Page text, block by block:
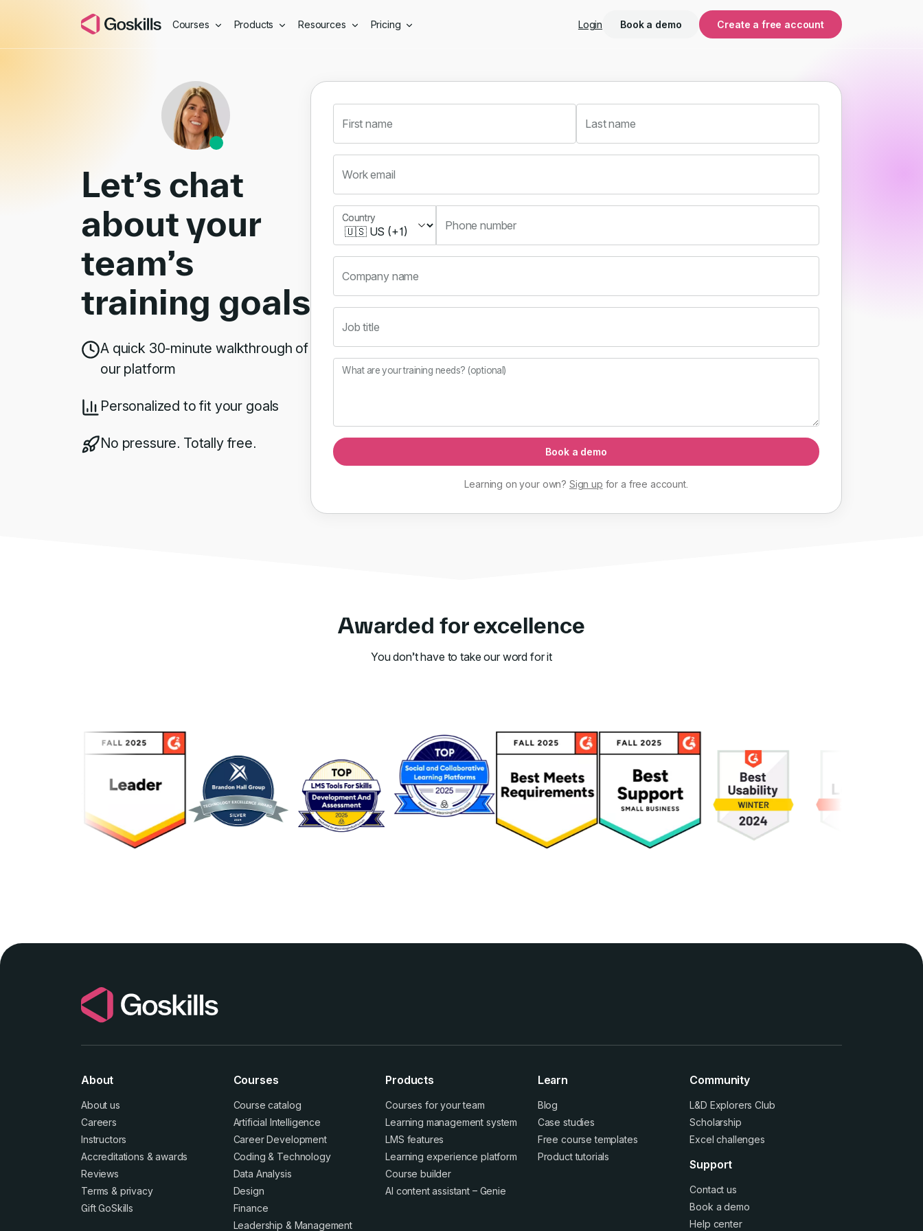
Courses Products Resources Pricing Login Book a demo Create a free account
Book a Demo
Let’s chat
about your
team’s
training goals
A quick 30-minute walkthrough of
our platform
Personalized to fit your goals
No pressure. Totally free.
First name Last name
Work email
Country
Country
Phone number
Company name
Job title
What are your training needs? (optional)
Book a demo
Learning on your own? Sign up for a free account.
Awarded for excellence
You don’t have to take our word for it
About
About us
Careers
Instructors
Accreditations &awards
Reviews
Terms & privacy
Gift GoSkills
Courses
Course catalog
Artificial Intelligence
Career Development
Coding & Technology
Data Analysis
Design
Finance
Leadership & Management
Products
Courses for your team
Learning management system
LMS features
Learning experience platform
Course builder
AI content assistant – Genie
Learn
Blog
Case studies
Free course templates
Product tutorials
Community
L&D Explorers Club
Scholarship
Excel challenges
Support
Contact us
Book a demo
Help center